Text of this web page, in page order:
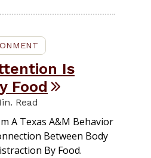
Is
Food
Read
A Texas A&M Behavior
Between Body
By Food.